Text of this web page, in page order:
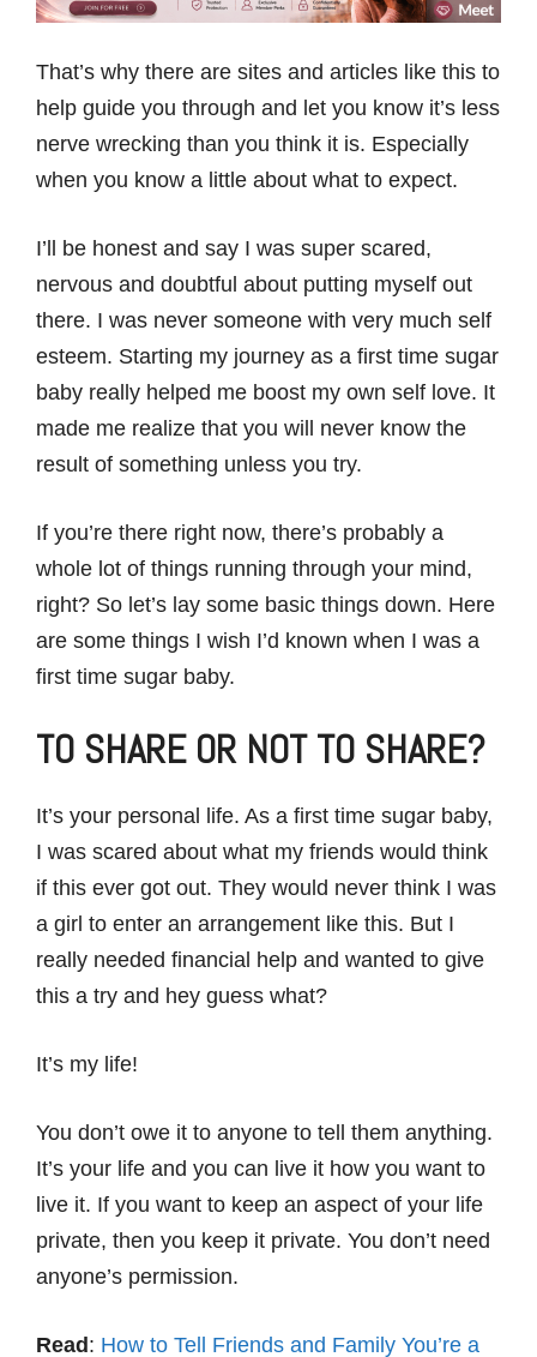
That’s why there are sites and articles like this to
help guide you through and let you know it’s less
nerve wrecking than you think it is. Especially
when you know a little about what to expect.
I’ll be honest and say I was super scared,
nervous and doubtful about putting myself out
there. I was never someone with very much self
esteem. Starting my journey as a first time sugar
baby really helped me boost my own self love. It
made me realize that you will never know the
result of something unless you try.
If you’re there right now, there’s probably a
whole lot of things running through your mind,
right? So let’s lay some basic things down. Here
are some things I wish I’d known when I was a
first time sugar baby.
TO SHARE OR NOT TO SHARE?
It’s your personal life. As a first time sugar baby,
I was scared about what my friends would think
if this ever got out. They would never think I was
a girl to enter an arrangement like this. But I
really needed financial help and wanted to give
this a try and hey guess what?
It’s my life!
You don’t owe it to anyone to tell them anything.
It’s your life and you can live it how you want to
live it. If you want to keep an aspect of your life
private, then you keep it private. You don’t need
anyone’s permission.
Read: How to Tell Friends and Family You’re a